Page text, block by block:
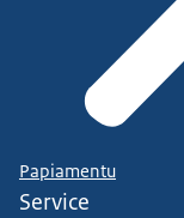
Papiamentu
Service